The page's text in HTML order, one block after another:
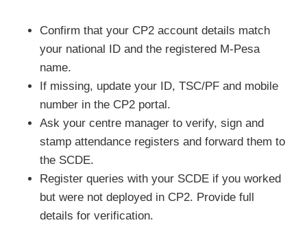
Confirm that your CP2 account details match
your national ID and the registered M-Pesa
name.
If missing, update your ID, TSC/PF and mobile
number in the CP2 portal.
Ask your centre manager to verify, sign and
stamp attendance registers and forward them to
the SCDE.
Register queries with your SCDE if you worked
but were not deployed in CP2. Provide full
details for verification.